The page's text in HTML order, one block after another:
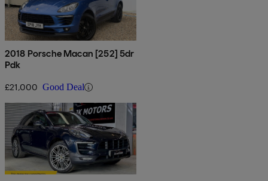
2018 Porsche Macan [252] 5dr
Pdk
£21,000 Good Deal